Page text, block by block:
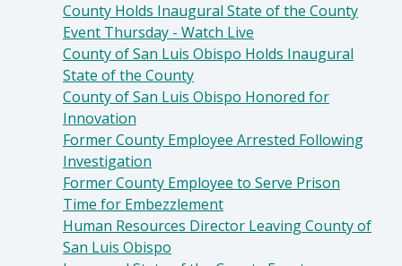
County Holds Inaugural State of the County
Event Thursday - Watch Live
County of San Luis Obispo Holds Inaugural
State of the County
County of San Luis Obispo Honored for
Innovation
Former County Employee Arrested Following
Investigation
Former County Employee to Serve Prison
Time for Embezzlement
Human Resources Director Leaving County of
San Luis Obispo